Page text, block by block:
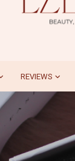
REVIEWS